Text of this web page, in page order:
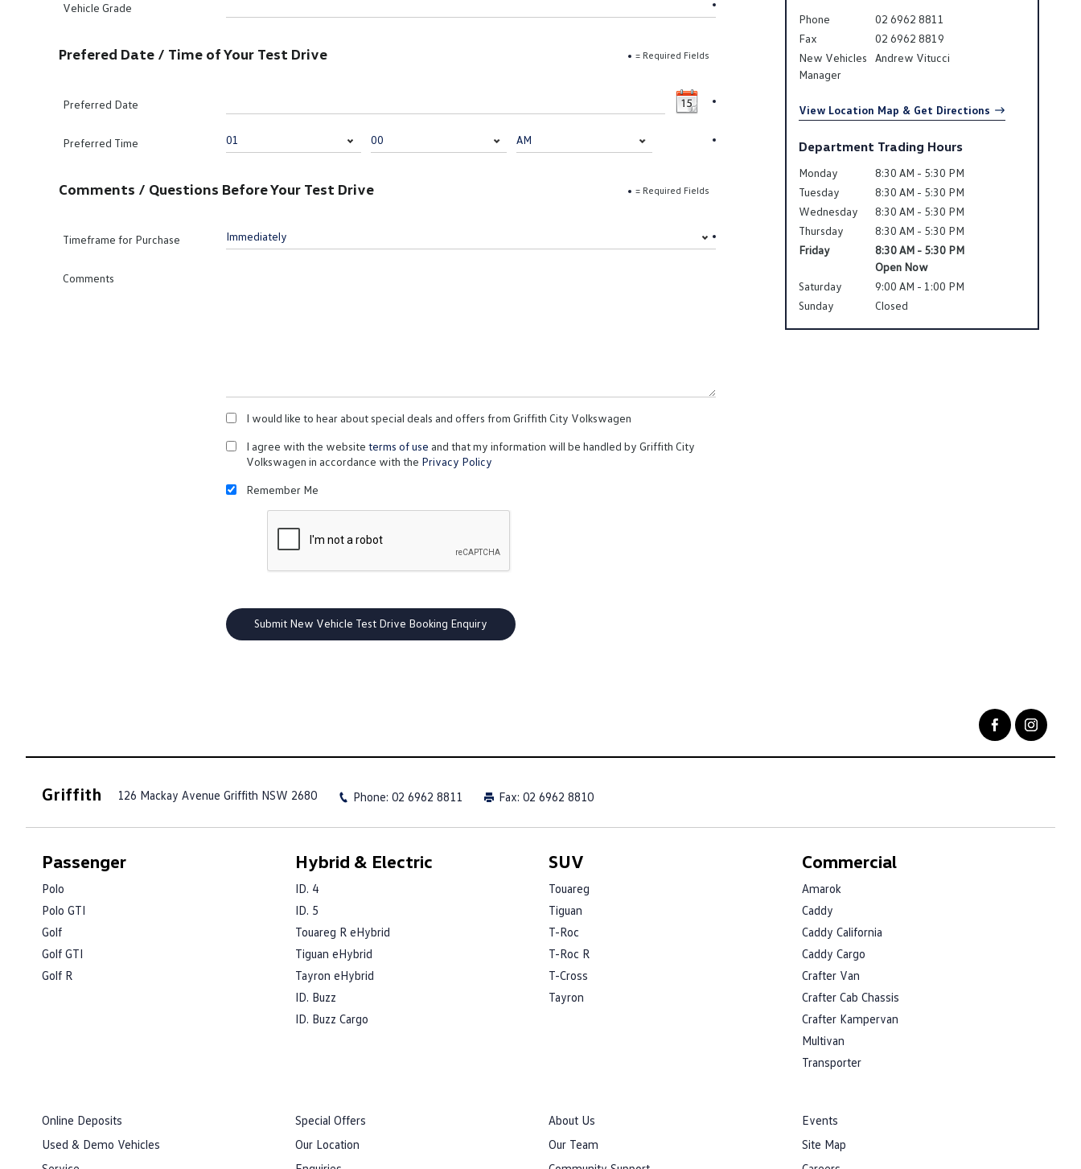
Vehicle Grade
= Required Fields
Prefered Date / Time of Your Test Drive
Preferred Date
Preferred Time
= Required Fields
Comments / Questions Before Your Test Drive
Timeframe for Purchase
Comments
I would like to hear about special deals and offers from Griffith City Volkswagen
I agree with the website terms of use and that my information will be handled by Griffith City
Volkswagen in accordance with the Privacy Policy
Remember Me
Phone
02 6962 8811
Fax
02 6962 8819
New Vehicles
Manager
Andrew Vitucci
View Location Map & Get Directions
Department Trading Hours
Monday
8:30 AM - 5:30 PM
Tuesday
8:30 AM - 5:30 PM
Wednesday
8:30 AM - 5:30 PM
Thursday
8:30 AM - 5:30 PM
Friday
8:30 AM - 5:30 PM
Open Now
Saturday
9:00 AM - 1:00 PM
Sunday
Closed
Griffith 126 Mackay Avenue Griffith NSW 2680 Phone: 02 6962 8811 Fax: 02 6962 8810
Passenger
Polo
Polo GTI
Golf
Golf GTI
Golf R
Hybrid & Electric
ID. 4
ID. 5
Touareg R eHybrid
Tiguan eHybrid
Tayron eHybrid
ID. Buzz
ID. Buzz Cargo
SUV
Touareg
Tiguan
T-Roc
T-Roc R
T-Cross
Tayron
Commercial
Amarok
Caddy
Caddy California
Caddy Cargo
Crafter Van
Crafter Cab Chassis
Crafter Kampervan
Multivan
Transporter
Online Deposits
Used & Demo Vehicles
Special Offers
Our Location
About Us
Our Team
Events
Site Map